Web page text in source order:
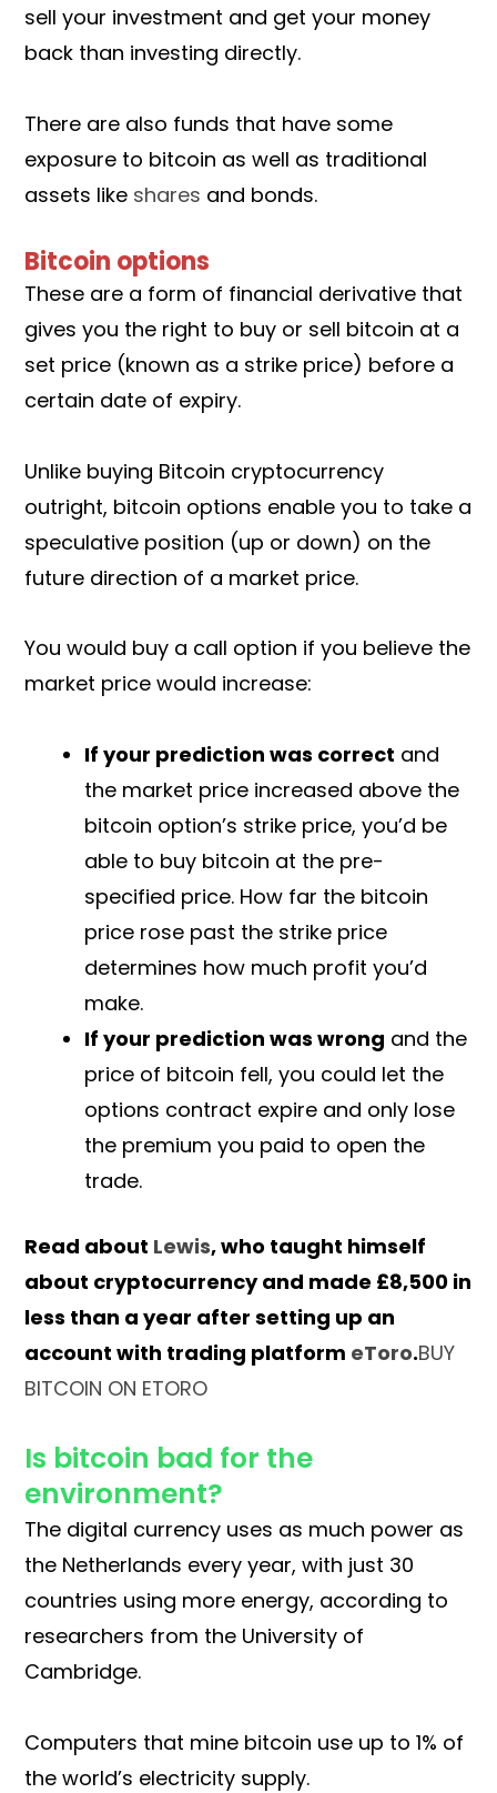
sell your investment and get your money
back than investing directly.
There are also funds that have some
exposure to bitcoin as well as traditional
assets like shares and bonds.
Bitcoin options
These are a form of financial derivative that
gives you the right to buy or sell bitcoin at a
set price (known as a strike price) before a
certain date of expiry.
Unlike buying Bitcoin cryptocurrency
outright, bitcoin options enable you to take a
speculative position (up or down) on the
future direction of a market price.
You would buy a call option if you believe the
market price would increase:
If your prediction was correct and
the market price increased above the
bitcoin option’s strike price, you’d be
able to buy bitcoin at the pre-
specified price. How far the bitcoin
price rose past the strike price
determines how much profit you’d
make.
If your prediction was wrong and the
price of bitcoin fell, you could let the
options contract expire and only lose
the premium you paid to open the
trade.
Read about Lewis, who taught himself
about cryptocurrency and made £8,500 in
less than a year after setting up an
account with trading platform eToro.BUY
BITCOIN ON ETORO
Is bitcoin bad for the
environment?
The digital currency uses as much power as
the Netherlands every year, with just 30
countries using more energy, according to
researchers from the University of
Cambridge.
Computers that mine bitcoin use up to 1% of
the world’s electricity supply.